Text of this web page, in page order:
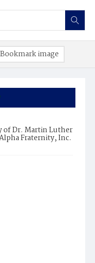
of Dr. Martin Luther
Fraternity, Inc.
Bookmark image